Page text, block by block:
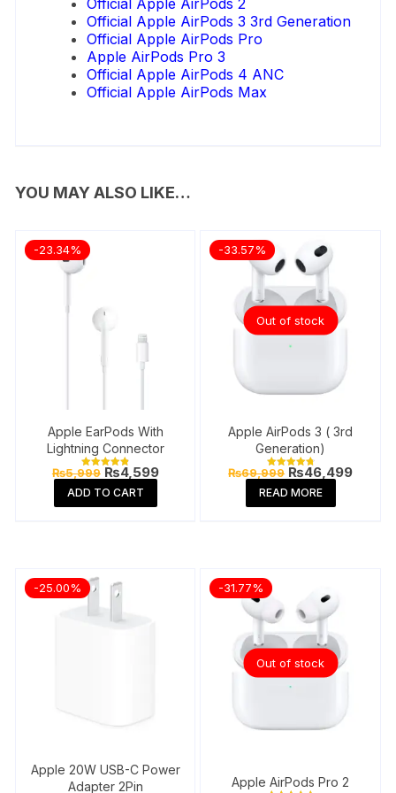
Official Apple AirPods 3 3rd Generation
Official Apple AirPods Pro
Apple AirPods Pro 3
Official Apple AirPods 4 ANC
Official Apple AirPods Max
YOU MAY ALSO LIKE…
-23.34%
Apple EarPods With
Lightning Connector
Rated
out of 5
₨5,999Original
price
was:
₨5,999.
₨4,599Current
ADD TO CART
Out of stock
-33.57%
Apple AirPods 3 ( 3rd
Generation)
Rated
out of 5
₨69,999 Original
price
was:
₨69,999.
₨46,499
READ MORE
-25.00%
Apple 20W USB-C Power
Adapter 2Pin
Out of stock
-31.77%
Apple AirPods Pro 2